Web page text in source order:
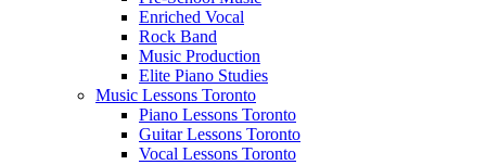
Enriched Vocal
Rock Band
Music Production
Elite Piano Studies
Music Lessons Toronto
Piano Lessons Toronto
Guitar Lessons Toronto
Vocal Lessons Toronto